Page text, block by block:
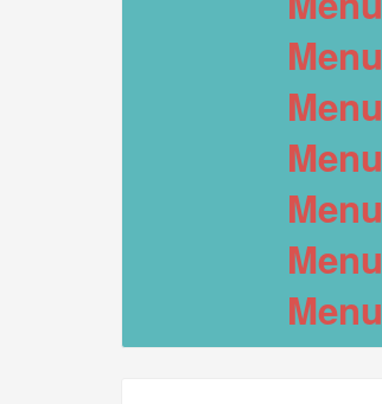
Menu
Menu
Menu
Menu
Menu
Menu